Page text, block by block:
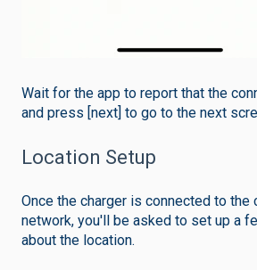
Wait for the app to report that the
and press [next] to go to the next
Location Setup
Once the charger is connected to the
network, you'll be asked to set up a
about the location.